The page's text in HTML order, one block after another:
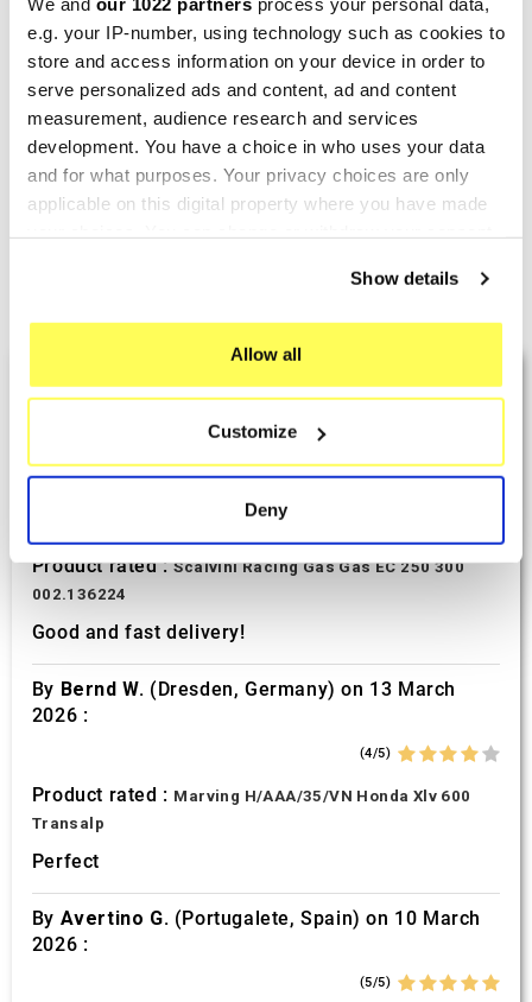
e.g. your IP-number, using technology such as cookies to
store and access information on your device in order to
serve personalized ads and content, ad and content
measurement, audience research and services
development. You have a choice in who uses your data
and for what purposes. Your privacy choices are only
applicable on this digital property where you have made
If you allow, we would also like to:
Identify your device by actively scanning it for
specific characteristics (fingerprinting)
and set your preferences in the
We use cookies to personalise content and ads, to
We also share information about your use of our site with
our social media, advertising and analytics partners who
may combine it with other information that you’ve
provided to them or that they’ve collected from your use
Show details
Allow all
Customize
Deny
MIVV
Mivv Urban Honda SH 150
€314.70
€408.70
MIVV
Mivv Urban Honda SH 150
€474.58
LAST REVIEWS
ByTobias S.(Strasswalchen, Austria) on 22
March 2026 :
Product rated :Scalvini Racing Gas Gas EC 250 300
002.136224
Good and fast delivery!
By Bernd W. (Dresden, Germany) on 13 March
2026 :
(4/5)
Product rated : Marving H/AAA/35/VN Honda Xlv 600
Transalp
Perfect
By Avertino G. (Portugalete, Spain) on 10 March
2026 :
(5/5)